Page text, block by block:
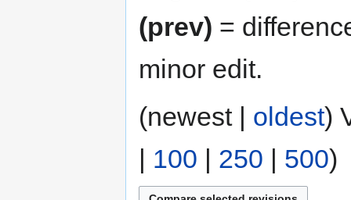
(prev) =
minor edit.
(newest | oldest)
| 100 | 250 | 500)